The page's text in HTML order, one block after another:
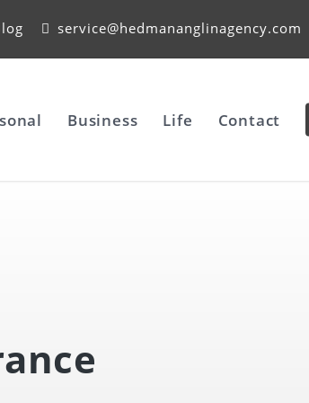
service@hedmananglinagency.com
Business Life Contact